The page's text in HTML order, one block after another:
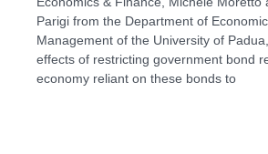
Parigi from the Department of
Management of the University of
effects of restricting government bond
economy reliant on these bonds to